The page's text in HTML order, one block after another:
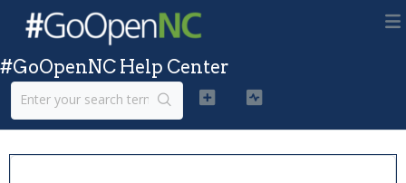
#GoOpenNC Help Center